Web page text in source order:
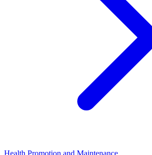
Health Promotion and Maintenance